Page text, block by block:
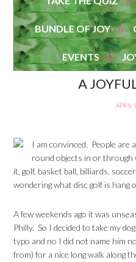
BUNDLE OF JOY
EVENTS
A
APRIL
I am convinced. People are
round objects in or
it, golf, basket ball, billiards,
wondering what disc golf is hang
A few weekends ago it was
Philly. So I decided to take my
typo and no I did not name him
from) for a nice long walk along